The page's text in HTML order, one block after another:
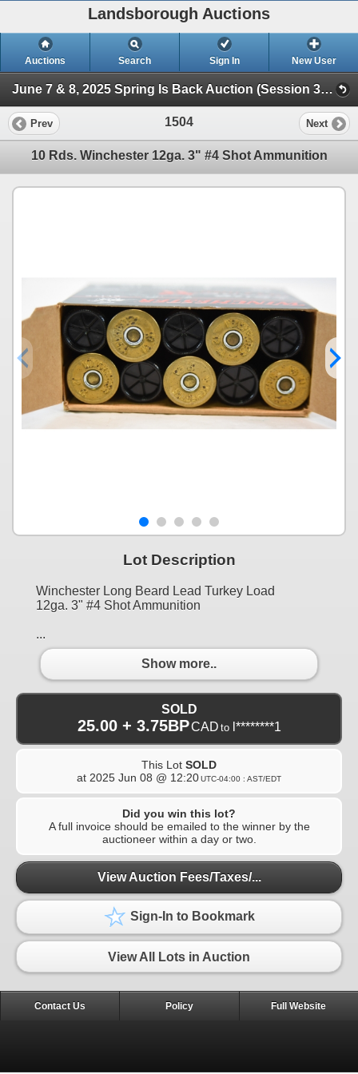
Landsborough Auctions
Auctions Search Sign In New User
June 7 & 8, 2025 Spring Is Back Auction (Session 3 Ammunition, Accessories & Related Items)
Prev 1504 Next
10 Rds. Winchester 12ga. 3" #4 Shot Ammunition
Lot Description
Winchester Long Beard Lead Turkey Load
12ga. 3" #4 Shot Ammunition
...
Show more..
SOLD
25.00 + 3.75BPCAD to l********1
This Lot SOLD
at 2025 Jun 08 @ 12:20UTC-04:00 : AST/EDT
Did you win this lot?
A full invoice should be emailed to the winner by the
auctioneer within a day or two.
View Auction Fees/Taxes/...
Sign-In to Bookmark
View All Lots in Auction
Contact Us Policy Full Website